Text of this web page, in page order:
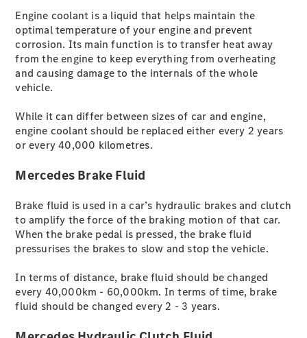
GLC SUV -
elektrisch
GLC SUV
GLC Coupé
GLE SUV
G-Klasse
Mercedes-
Maybach
T-Modelle
Engine coolant is a liquid that helps maintain the
optimal temperature of your engine and prevent
corrosion. Its main function is to transfer heat away
from the engine to keep everything from overheating
and causing damage to the internals of the whole
vehicle.
While it can differ between sizes of car and engine,
engine coolant should be replaced either every 2 years
or every 40,000 kilometres.
Mercedes Brake Fluid
Brake fluid is used in a car’s hydraulic brakes and clutch
to amplify the force of the braking motion of that car.
When the brake pedal is pressed, the brake fluid
pressurises the brakes to slow and stop the vehicle.
In terms of distance, brake fluid should be changed
every 40,000km - 60,000km. In terms of time, brake
fluid should be changed every 2 - 3 years.